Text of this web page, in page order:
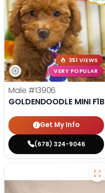
351 VIEWS
VERY POPULAR
Male #13906
GOLDENDOODLE MINI F1B
Get My Info
(678) 324-9046